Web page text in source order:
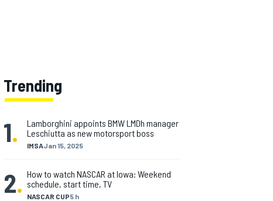
Trending
1. IMSAJan 15, 2025
Lamborghini appoints BMW LMDh manager
Leschiutta as new motorsport boss
2. NASCAR CUP5 h
How to watch NASCAR at Iowa: Weekend
schedule, start time, TV